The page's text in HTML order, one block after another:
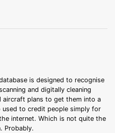
is designed to recognise
and digitally cleaning
aircraft plans to get them into a
used to credit people simply for
internet. Which is not quite the
Probably.